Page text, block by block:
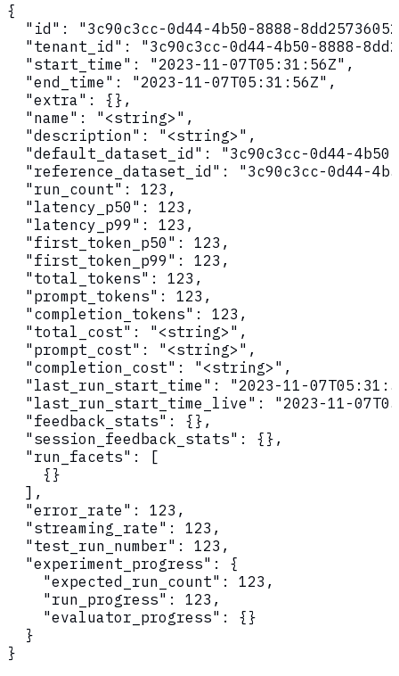
{
"id": "3c90c3cc-0d44-4b50-8888-
"tenant_id": "3c90c3cc-0d44-4b50-8888-
  "start_time": "2023-11-07T05:31:56Z",
  "end_time": "2023-11-07T05:31:56Z",
  "extra": {},
  "name": "<string>",
  "description": "<string>",
"default_dataset_id": "3c90c3cc-0d44-
"reference_dataset_id": "3c90c3cc-0d44-
  "run_count": 123,
  "latency_p50": 123,
  "latency_p99": 123,
  "first_token_p50": 123,
  "first_token_p99": 123,
  "total_tokens": 123,
  "prompt_tokens": 123,
  "completion_tokens": 123,
  "total_cost": "<string>",
  "prompt_cost": "<string>",
  "completion_cost": "<string>",
"last_run_start_time": "2023-11-
"last_run_start_time_live": "2023-11-
  "feedback_stats": {},
  "session_feedback_stats": {},
  "run_facets": [
    {}
  ],
  "error_rate": 123,
  "streaming_rate": 123,
  "test_run_number": 123,
  "experiment_progress": {
    "expected_run_count": 123,
    "run_progress": 123,
    "evaluator_progress": {}
  }
}